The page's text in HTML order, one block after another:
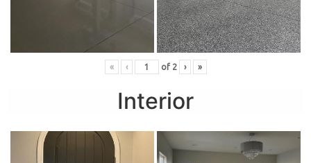
« ‹ of 2 › »
Interior